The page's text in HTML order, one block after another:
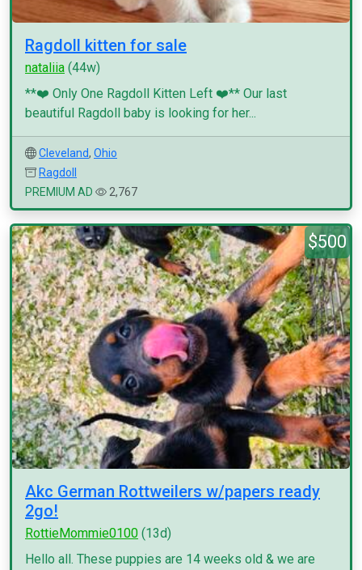
Ragdoll kitten for sale
nataliia (44w)
**❤️ Only One Ragdoll Kitten Left ❤️** Our last
beautiful Ragdoll baby is looking for her...
Cleveland, Ohio
Ragdoll
PREMIUM AD
2,767
$500
Akc German Rottweilers w/papers ready
2go!
RottieMommie0100 (13d)
Hello all. These puppies are 14 weeks old & we are